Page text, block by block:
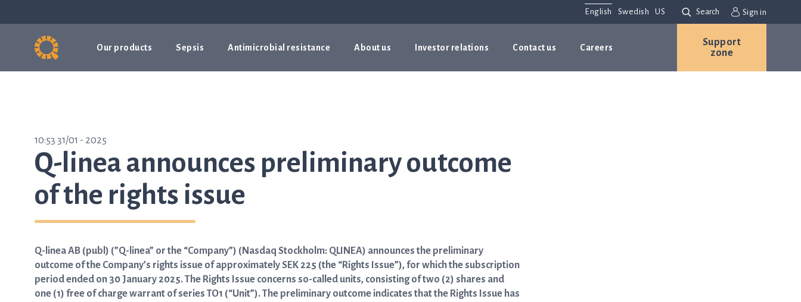
English Swedish US Search Sign in
Our products Sepsis Antimicrobial resistance About us Investor relations Contact us Careers
Support
zone
10:53 31/01 - 2025
Q-linea announces preliminary outcome
of the rights issue
Q-linea AB (publ) (”Q-linea” or the “Company”) (Nasdaq Stockholm: QLINEA) announces the preliminary
outcome of the Company’s rights issue of approximately SEK 225 (the “Rights Issue”), for which the subscription
period ended on 30 January 2025. The Rights Issue concerns so-called units, consisting of two (2) shares and
one (1) free of charge warrant of series TO1 (“Unit”). The preliminary outcome indicates that the Rights Issue has